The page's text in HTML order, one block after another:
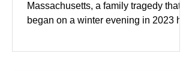
Massachusetts, a family tragedy that
began on a winter evening in 2023 has
watched criminal cases in the country.